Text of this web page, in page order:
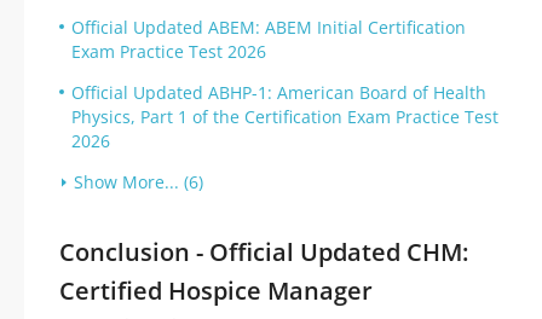
Official Updated ABEM: ABEM Initial Certification
Exam Practice Test 2026
Official Updated ABHP-1: American Board of Health
Physics, Part 1 of the Certification Exam Practice Test
2026
Show More... (6)
Conclusion - Official Updated CHM:
Certified Hospice Manager